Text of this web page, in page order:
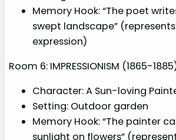
Memory Hook: “The poet
swept landscape”
expression)
Room 6: IMPRESSIONISM (1865-
Character: A Sun-loving
Setting: Outdoor garden
Memory Hook: “The painter
sunlight on flowers”